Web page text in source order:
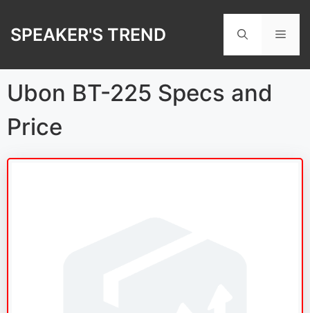
content
SPEAKER'S TREND
Ubon BT-225 Specs and
Price